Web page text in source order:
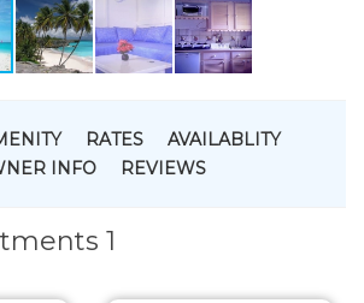
RATES
AVAILABLITY
INFO REVIEWS
1